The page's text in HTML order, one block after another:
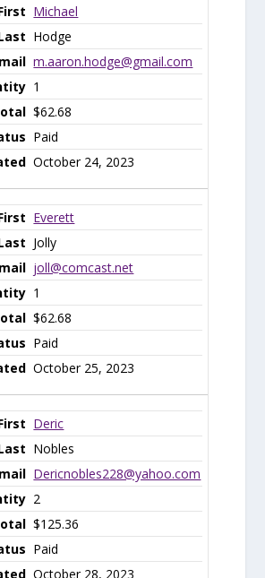
Michael
Hodge
m.aaron.hodge@gmail.com
1
$62.68
Paid
October 24, 2023
Everett
Jolly
joll@comcast.net
1
$62.68
Paid
October 25, 2023
Deric
Nobles
Dericnobles228@yahoo.com
2
$125.36
Paid
October 28, 2023